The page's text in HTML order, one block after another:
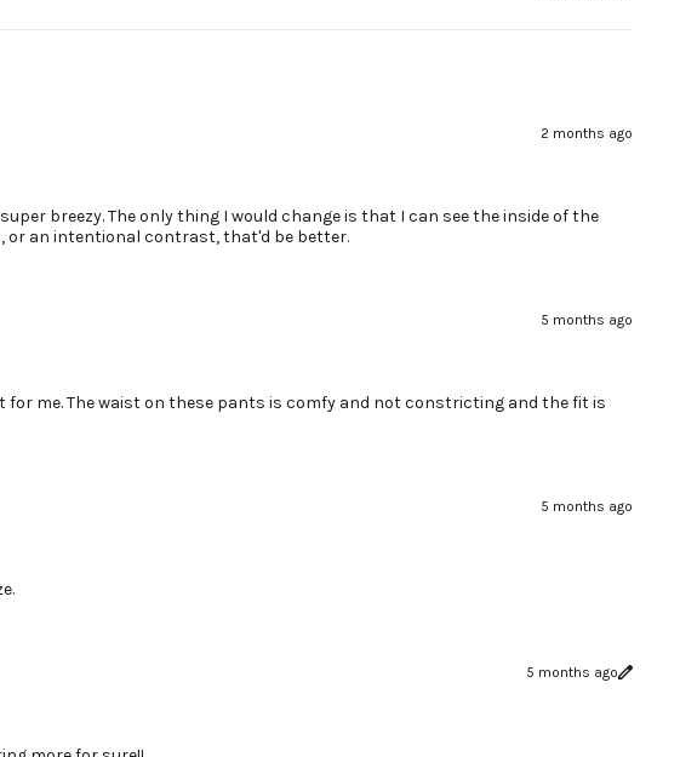
2 months ago
breezy. The only thing I would change is that I can see the inside of the
or an intentional contrast, that'd be better.
5 months ago
for me. The waist on these pants is comfy and not constricting and the fit is
5 months ago
5 months ago